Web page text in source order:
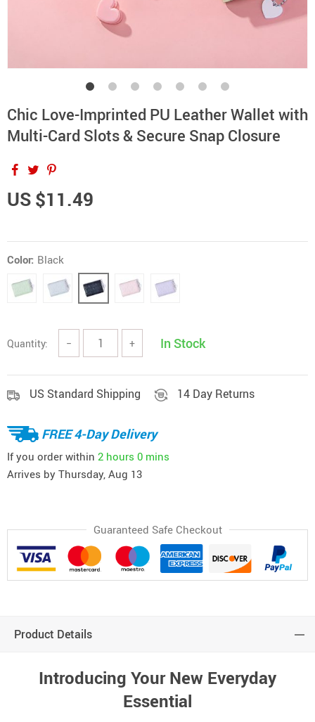
Chic Love-Imprinted PU Leather Wallet with
Multi-Card Slots & Secure Snap Closure
US $11.49
Color: Black
Quantity: − + In Stock
US Standard Shipping 14 Day Returns
FREE 4-Day Delivery
If you order within 2 hours 0 mins
Arrives by Thursday, Aug 13
Guaranteed Safe Checkout
Product Details
Introducing Your New Everyday
Essential